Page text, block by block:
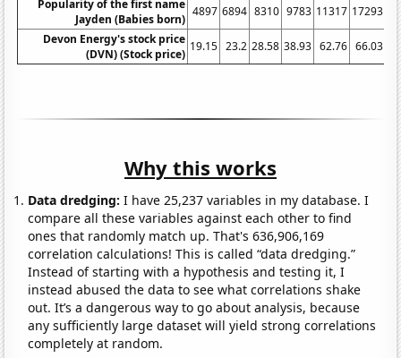
Popularity of the first name
Jayden (Babies born)
4897 6894 8310 9783 11317 17293
Devon Energy's stock price
(DVN) (Stock price)
19.15 23.2 28.58 38.93 62.76 66.03
Why this works
Data dredging: I have 25,237 variables in my database. I
compare all these variables against each other to find
ones that randomly match up. That's 636,906,169
correlation calculations! This is called “data dredging.”
Instead of starting with a hypothesis and testing it, I
instead abused the data to see what correlations shake
out. It’s a dangerous way to go about analysis, because
any sufficiently large dataset will yield strong correlations
completely at random.